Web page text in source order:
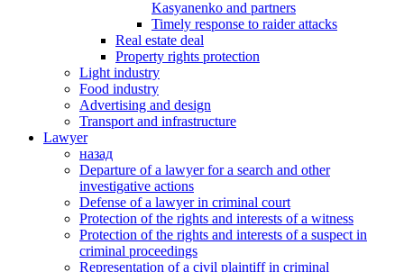
Kasyanenko and partners
Timely response to raider attacks
Real estate deal
Property rights protection
Light industry
Food industry
Advertising and design
Transport and infrastructure
Lawyer
назад
Departure of a lawyer for a search and other
investigative actions
Defense of a lawyer in criminal court
Protection of the rights and interests of a witness
Protection of the rights and interests of a suspect in
criminal proceedings
Representation of a civil plaintiff in criminal